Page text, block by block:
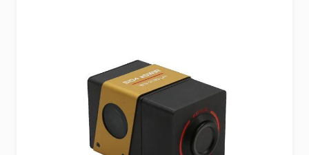
Product Family
Sub-applications